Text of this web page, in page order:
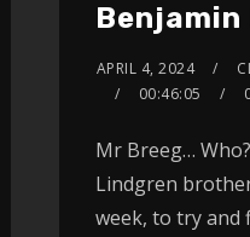
Benjamin
APRIL 4, 2024
00:46:05
Mr Breeg…
Lindgren
week, to try and